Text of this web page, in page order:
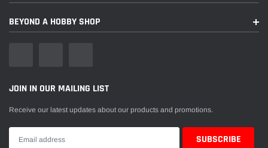
BEYOND A HOBBY SHOP
JOIN IN OUR MAILING LIST
Receive our latest updates about our products and promotions.